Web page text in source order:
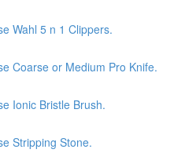
Wahl 5 n 1 Clippers.
Coarse or Medium Pro Knife.
Ionic Bristle Brush.
Stripping Stone.